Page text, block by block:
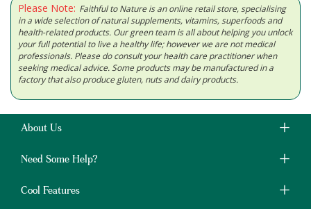
Please Note: Faithful to Nature is an online retail store, specialising
in a wide selection of natural supplements, vitamins, superfoods and
health-related products. Our green team is all about helping you unlock
your full potential to live a healthy life; however we are not medical
professionals. Please do consult your health care practitioner when
seeking medical advice. Some products may be manufactured in a
factory that also produce gluten, nuts and dairy products.
About Us
Need Some Help?
Cool Features